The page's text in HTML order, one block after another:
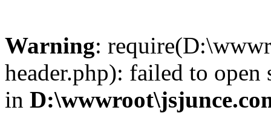
Warning:
header.php): failed to
in